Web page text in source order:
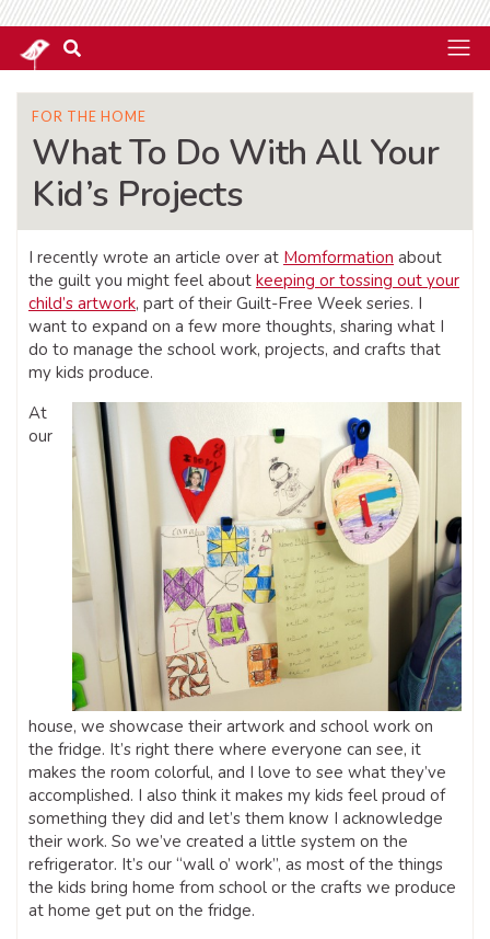
FOR THE HOME
What To Do With All Your
Kid’s Projects
I recently wrote an article over at Momformation about
the guilt you might feel about keeping or tossing out your
child’s artwork, part of their Guilt-Free Week series. I
want to expand on a few more thoughts, sharing what I
do to manage the school work, projects, and crafts that
my kids produce.
At
our
house, we showcase their artwork and school work on
the fridge. It’s right there where everyone can see, it
makes the room colorful, and I love to see what they’ve
accomplished. I also think it makes my kids feel proud of
something they did and let’s them know I acknowledge
their work. So we’ve created a little system on the
refrigerator. It’s our “wall o’ work”, as most of the things
the kids bring home from school or the crafts we produce
at home get put on the fridge.